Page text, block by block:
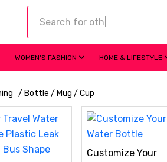
WOMEN'S FASHION HOME & LIFESTYLE
/ Bottle / Mug / Cup
Customize Your